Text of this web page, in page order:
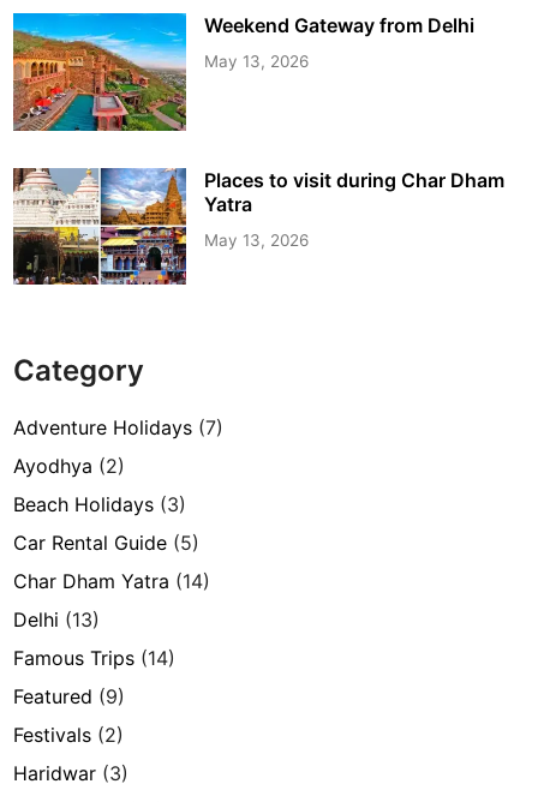
Weekend Gateway from Delhi
May 13, 2026
Places to visit during Char Dham
Yatra
May 13, 2026
Category
Adventure Holidays (7)
Ayodhya (2)
Beach Holidays (3)
Car Rental Guide (5)
Char Dham Yatra (14)
Delhi (13)
Famous Trips (14)
Featured (9)
Festivals (2)
Haridwar (3)